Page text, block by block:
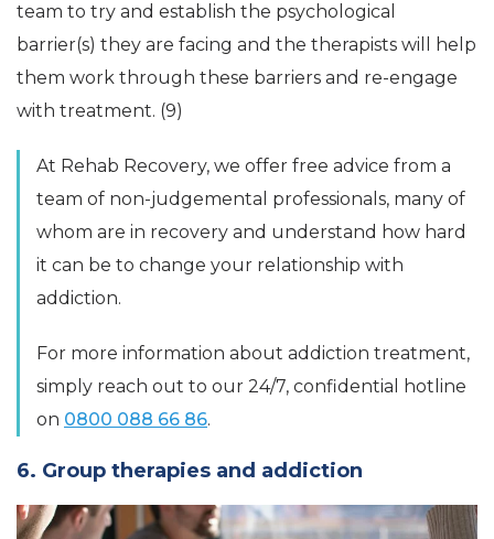
team to try and establish the psychological
barrier(s) they are facing and the therapists will help
them work through these barriers and re-engage
with treatment. (9)
At Rehab Recovery, we offer free advice from a
team of non-judgemental professionals, many of
whom are in recovery and understand how hard
it can be to change your relationship with
addiction.
For more information about addiction treatment,
simply reach out to our 24/7, confidential hotline
on 0800 088 66 86.
6. Group therapies and addiction